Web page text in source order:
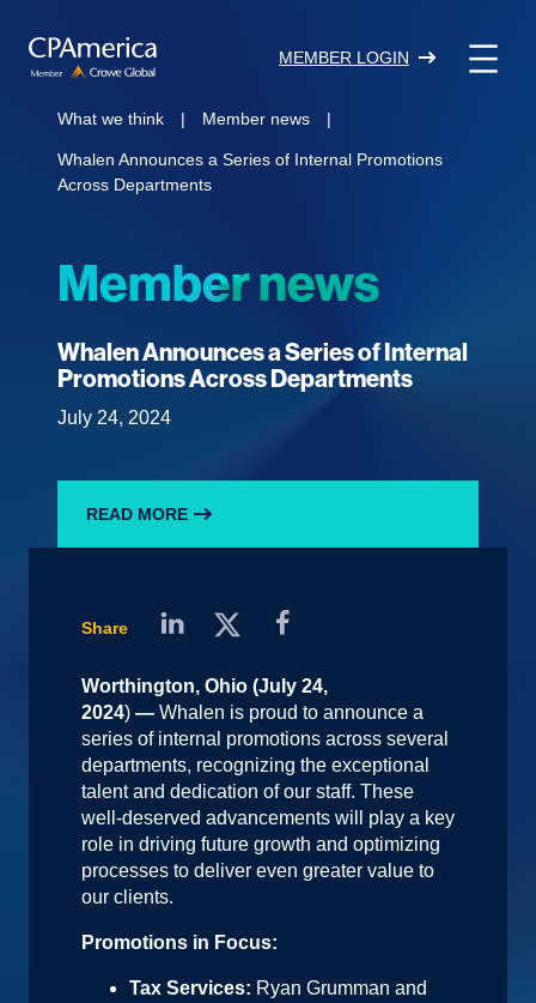
content
MEMBER LOGIN
What we think | Member news |
Whalen Announces a Series of Internal Promotions
Across Departments
Member news
Whalen Announces a Series of Internal
Promotions Across Departments
July 24, 2024
READ MORE
Share
Worthington, Ohio (July 24,
2024) — Whalen is proud to announce a
series of internal promotions across several
departments, recognizing the exceptional
talent and dedication of our staff. These
well-deserved advancements will play a key
role in driving future growth and optimizing
processes to deliver even greater value to
our clients.
Promotions in Focus:
Tax Services: Ryan Grumman and